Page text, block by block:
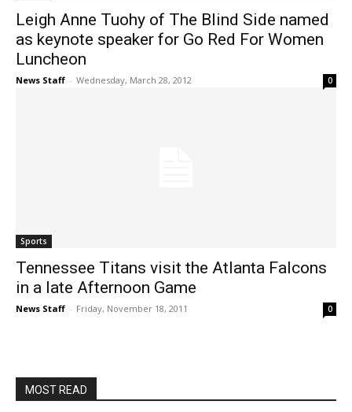
Leigh Anne Tuohy of The Blind Side named
as keynote speaker for Go Red For Women
Luncheon
News Staff - Wednesday, March 28, 2012 0
Sports
Tennessee Titans visit the Atlanta Falcons
in a late Afternoon Game
News Staff - Friday, November 18, 2011 0
MOST READ